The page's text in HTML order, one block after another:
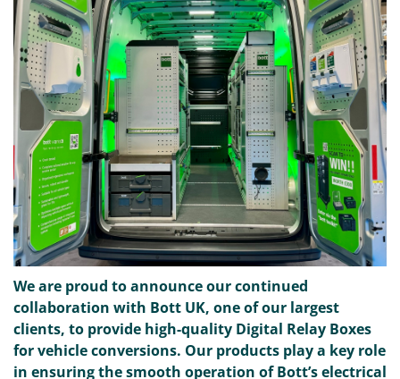
We are proud to announce our continued
collaboration with Bott UK, one of our largest
clients, to provide high-quality Digital Relay Boxes
for vehicle conversions. Our products play a key role
in ensuring the smooth operation of Bott’s electrical